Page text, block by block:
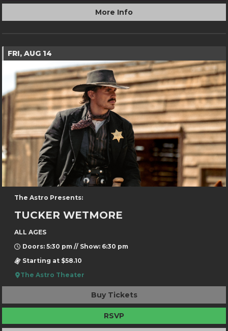
More Info
FRI, AUG 14
The Astro Presents:
TUCKER WETMORE
ALL AGES
Doors: 5:30 pm // Show: 6:30 pm
Starting at $58.10
The Astro Theater
Buy Tickets
RSVP